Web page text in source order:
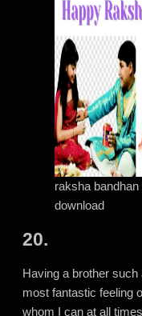
raksha
download
20.
Having a brother
most fantastic feeling
whom I can at all